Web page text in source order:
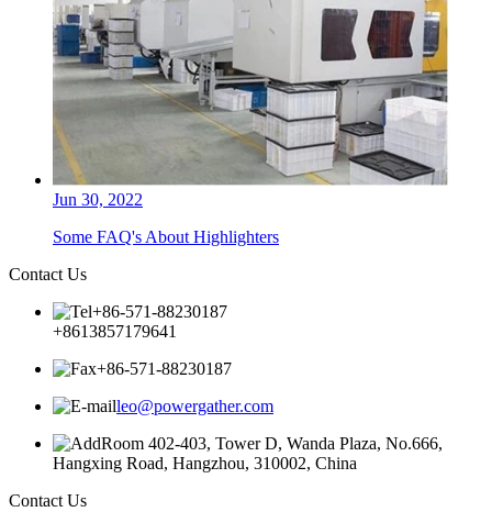
Jun 30, 2022
Some FAQ's About Highlighters
Contact Us
+86-571-88230187
+8613857179641
+86-571-88230187
leo@powergather.com
Room 402-403, Tower D, Wanda Plaza, No.666,
Hangxing Road, Hangzhou, 310002, China
Contact Us